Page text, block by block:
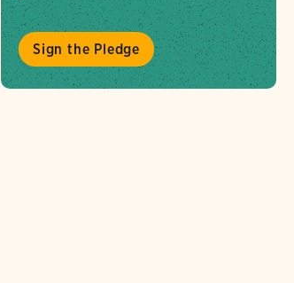
Sign the Pledge